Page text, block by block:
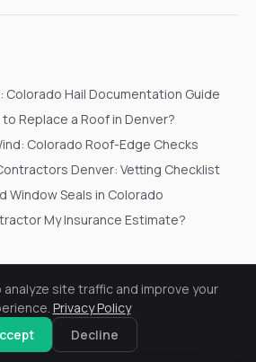
Colorado Hail Documentation Guide
Replace a Roof in Denver?
Colorado Roof-Edge Checks
Denver: Vetting Checklist
Window Seals in Colorado
My Insurance Estimate?
Construction. All rights reserved.
Cookie SettingsRequest a Free Inspection
site traffic and improve your
Privacy Policy
Decline